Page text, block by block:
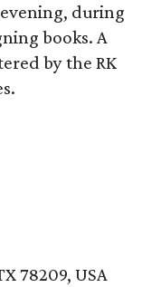
during
books. A
by the RK
78209, USA